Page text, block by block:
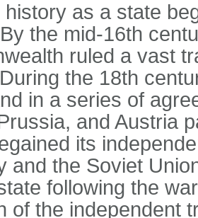
history as a state
the mid-16th
ruled a vast
the 18th
in a series of
and Austria
its
and the Soviet
following the
of the independent